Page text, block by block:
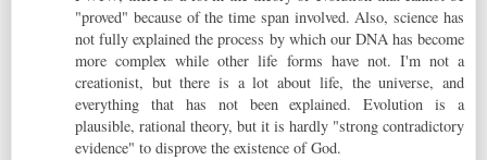
"proved" because of the time span involved. Also, science has
not fully explained the process by which our DNA has become
more complex while other life forms have not. I'm not a
creationist, but there is a lot about life, the universe, and
everything that has not been explained. Evolution is a
plausible, rational theory, but it is hardly "strong contradictory
evidence" to disprove the existence of God.